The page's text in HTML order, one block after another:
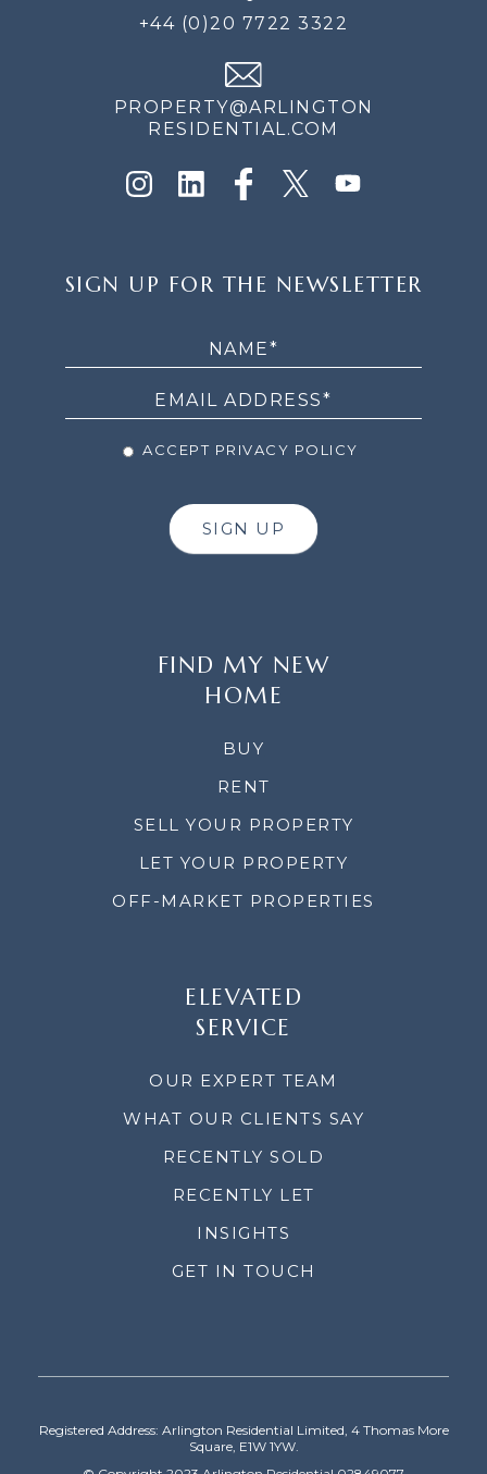
+44 (0)20 7722 3322
PROPERTY@ARLINGTON
RESIDENTIAL.COM
UP
SIGN UP FOR THE NEWSLETTER
ACCEPT PRIVACY POLICY
SIGN UP
FIND MY NEW
HOME
BUY
RENT
SELL YOUR PROPERTY
LET YOUR PROPERTY
OFF-MARKET PROPERTIES
ELEVATED
SERVICE
OUR EXPERT TEAM
WHAT OUR CLIENTS SAY
RECENTLY SOLD
RECENTLY LET
INSIGHTS
GET IN TOUCH
Registered Address: Arlington Residential Limited, 4 Thomas More
Square, E1W 1YW.